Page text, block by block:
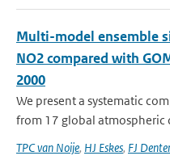
Multi-model ensemble
NO2 compared with
2000
We present a systematic
from 17 global atmospheric
TPC van Noije, HJ Eskes, FJ